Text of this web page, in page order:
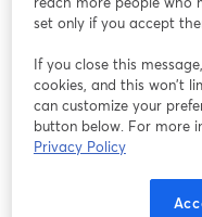
How Can I
Audience?
Encouraging user-
your audience
engaging
worry. All we mean is
questions, run
set only if you accept
If you close this
cookies, and this won’t
can customize your
button below. For more
Privacy Policy